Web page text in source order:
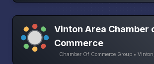
Vinton Area Chamber
Commerce
Chamber Of Commerce Group •